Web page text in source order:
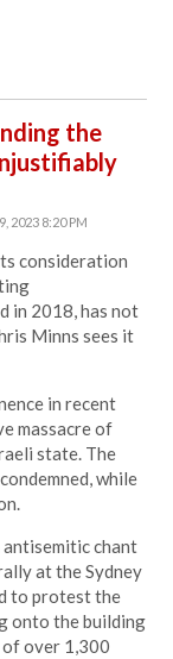
the
2023 8:20 PM
consideration
in 2018, has not
Minns sees it
in recent
massacre of
state. The
while
chant
at the Sydney
to protest the
onto the building
over 1,300